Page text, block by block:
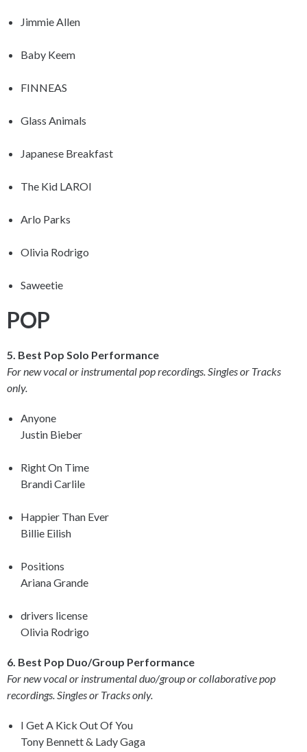
Jimmie Allen
Baby Keem
FINNEAS
Glass Animals
Japanese Breakfast
The Kid LAROI
Arlo Parks
Olivia Rodrigo
Saweetie
POP
5. Best Pop Solo Performance
For new vocal or instrumental pop recordings. Singles or Tracks
only.
Anyone
Justin Bieber
Right On Time
Brandi Carlile
Happier Than Ever
Billie Eilish
Positions
Ariana Grande
drivers license
Olivia Rodrigo
6. Best Pop Duo/Group Performance
For new vocal or instrumental duo/group or collaborative pop
recordings. Singles or Tracks only.
I Get A Kick Out Of You
Tony Bennett & Lady Gaga